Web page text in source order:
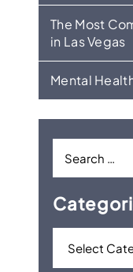
The Most
in Las Vegas
Mental